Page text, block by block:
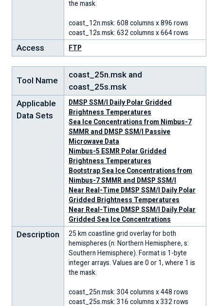
the mask.
coast_12n.msk: 608 columns x 896 rows
coast_12s.msk: 632 columns x 664 rows
Access FTP
Tool Name
coast_25n.msk and
coast_25s.msk
Applicable
Data Sets
DMSP SSM/I Daily Polar Gridded
Brightness Temperatures
Sea Ice Concentrations from Nimbus-7
SMMR and DMSP SSM/I Passive
Microwave Data
Nimbus-5 ESMR Polar Gridded
Brightness Temperatures
Bootstrap Sea Ice Concentrations from
Nimbus-7 SMMR and DMSP SSM/I
Near Real-Time DMSP SSM/I Daily Polar
Gridded Brightness Temperatures
Near Real-Time DMSP SSM/I Daily Polar
Gridded Sea Ice Concentrations
Description
25 km coastline grid overlay for both
hemispheres (n: Northern Hemisphere, s:
Southern Hemisphere). Format is 1-byte
integer arrays. Values are 0 or 1, where 1 is
the mask.
coast_25n.msk: 304 columns x 448 rows
coast_25s.msk: 316 columns x 332 rows